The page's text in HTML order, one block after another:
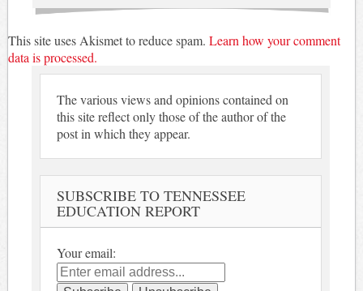
This site uses Akismet to reduce spam. Learn how your comment
data is processed.
The various views and opinions contained on
this site reflect only those of the author of the
post in which they appear.
SUBSCRIBE TO TENNESSEE
EDUCATION REPORT
Your email: